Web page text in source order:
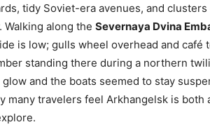
tidy Soviet-era avenues, and
Walking along the Severnaya Dvina
is low; gulls wheel overhead and
standing there during a northern
and the boats seemed to stay
many travelers feel Arkhangelsk is